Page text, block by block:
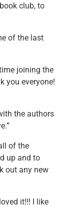
club, to
of the last
joining the
you everyone!
the authors
of the
up and to
out any new
it!!! I like